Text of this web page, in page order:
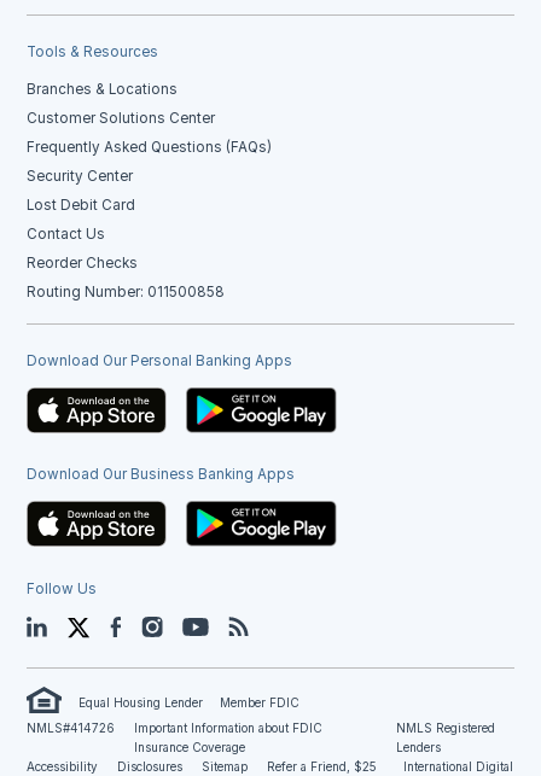
Tools & Resources
Branches & Locations
Customer Solutions Center
Frequently Asked Questions (FAQs)
Security Center
Lost Debit Card
Contact Us
Reorder Checks
Routing Number: 011500858
Download Our Personal Banking Apps
Download Our Business Banking Apps
Follow Us
LinkedIn TwitterFacebookInstagramYouTube
Equal Housing Lender
Member FDIC
NMLS#414726
Important Information about FDIC
Insurance Coverage
NMLS Registered
Lenders
Accessibility
Disclosures Sitemap Refer a Friend, $25 International Digital